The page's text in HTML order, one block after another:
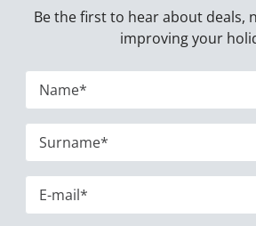
Be the first to hear about deals,
improving your